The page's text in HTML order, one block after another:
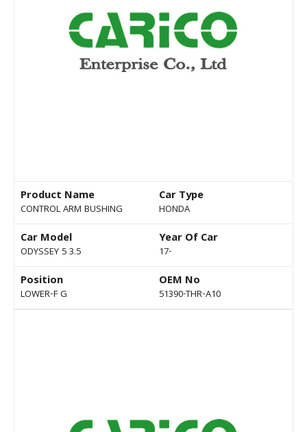
Product Name
CONTROL ARM BUSHING
Car Type
HONDA
Car Model
ODYSSEY 5 3.5
Year Of Car
17-
Position
LOWER-F G
OEM No
51390-THR-A10